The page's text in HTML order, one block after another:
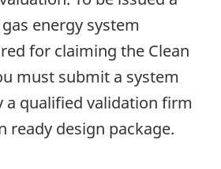
energy system
for claiming the Clean
must submit a system
a qualified validation firm
ready design package.